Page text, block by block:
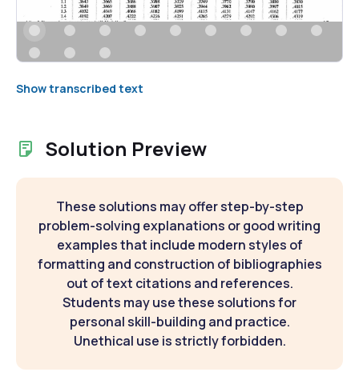
Show transcribed text
Solution Preview
These solutions may offer step-by-step
problem-solving explanations or good writing
examples that include modern styles of
formatting and construction of bibliographies
out of text citations and references.
Students may use these solutions for
personal skill-building and practice.
Unethical use is strictly forbidden.